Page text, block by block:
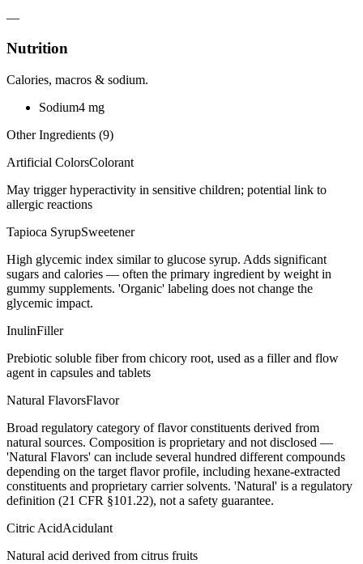
—
Nutrition
Calories, macros & sodium.
Sodium4 mg
Other Ingredients (9)
Artificial ColorsColorant
May trigger hyperactivity in sensitive children; potential link to
allergic reactions
Tapioca SyrupSweetener
High glycemic index similar to glucose syrup. Adds significant
sugars and calories — often the primary ingredient by weight in
gummy supplements. 'Organic' labeling does not change the
glycemic impact.
InulinFiller
Prebiotic soluble fiber from chicory root, used as a filler and flow
agent in capsules and tablets
Natural FlavorsFlavor
Broad regulatory category of flavor constituents derived from
natural sources. Composition is proprietary and not disclosed —
'Natural Flavors' can include several hundred different compounds
depending on the target flavor profile, including hexane-extracted
constituents and proprietary carrier solvents. 'Natural' is a regulatory
definition (21 CFR §101.22), not a safety guarantee.
Citric AcidAcidulant
Natural acid derived from citrus fruits